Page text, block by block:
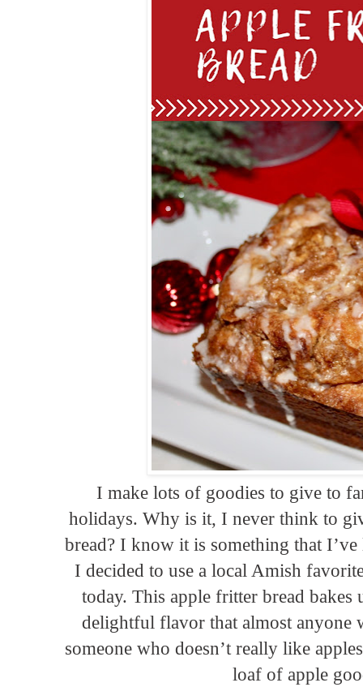
I make lots of goodies to give to
holidays. Why is it, I never think to
bread? I know it is something that
I decided to use a local Amish
today. This apple fritter bread bakes
delightful flavor that almost
someone who doesn’t really like
loaf of apple